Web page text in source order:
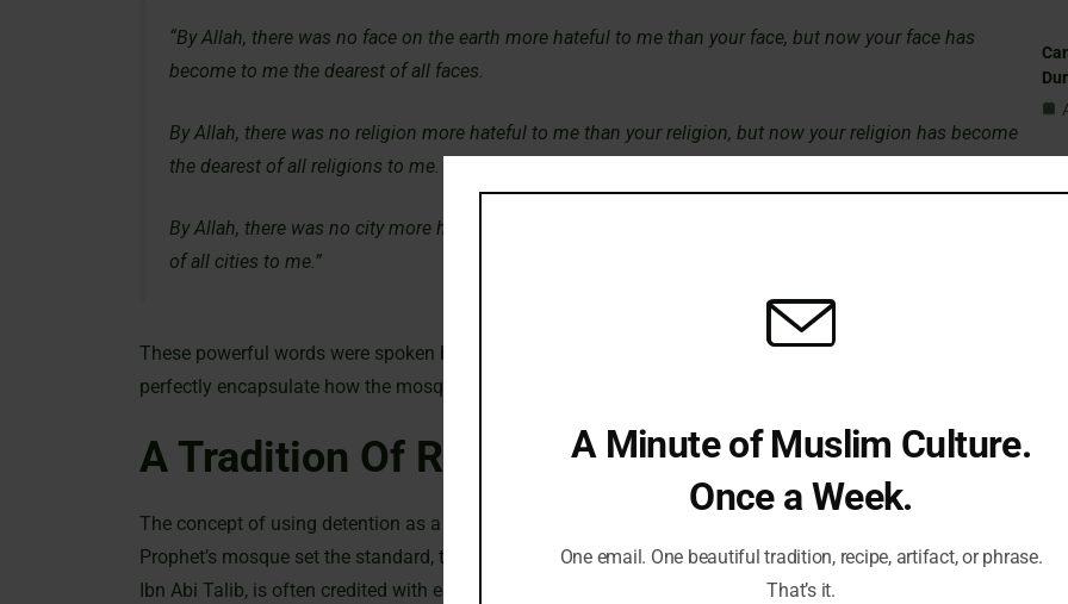
“By Allah, there was no face on the earth more hateful to me than your face, but now your face has
become to me the dearest of all faces.
By Allah, there was no religion more hateful to me than your religion, but now your religion has become
the dearest of all religions to me.
By Allah, there was no city more hateful to me than your city, but now your city has become the dearest
of all cities to me.”
These powerful words were spoken by Thumama Ibn Uthal shortly after his conversion to Islam. They
perfectly encapsulate how the mosque’s nurturing environment could alter even the most hardened hearts.
A Tradition Of Rehabilitation
The concept of using detention as a means of reform is not limited to the Prophet’s time. While the
Prophet’s mosque set the standard, the tradition continued with later Muslim leaders. The fourth caliph, ‘Ali
Ibn Abi Talib, is often credited with establishing what might be considered the first dedicated detention
A Minute of Muslim Culture.
Once a Week.
One email. One beautiful tradition, recipe, artifact, or phrase.
That’s it.